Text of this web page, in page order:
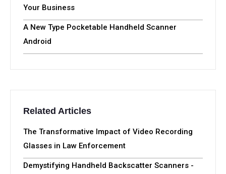
Your Business
A New Type Pocketable Handheld Scanner
Android
Related Articles
The Transformative Impact of Video Recording
Glasses in Law Enforcement
Demystifying Handheld Backscatter Scanners -